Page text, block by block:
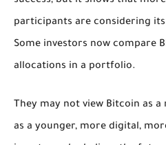
participants are considering
Some investors now compare
allocations in a portfolio.
They may not view Bitcoin as
as a younger, more digital,